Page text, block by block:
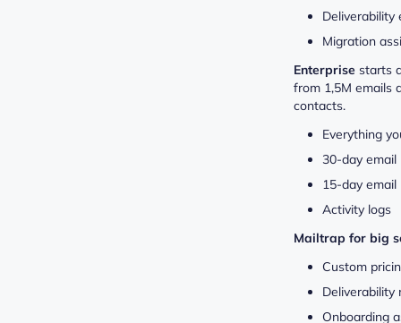
Deliverability
Migration
Enterprise starts
from 1,5M emails
contacts.
Everything
30-day
15-day
Activity logs
Mailtrap for big
Custom
Deliverability
Onboarding